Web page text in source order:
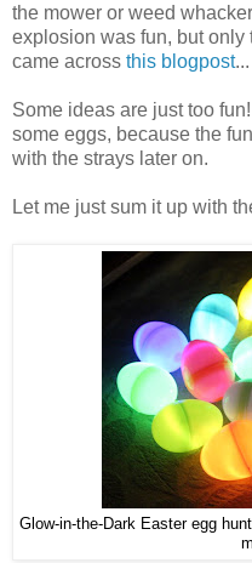
the mower or weed
explosion was fun, but only
came across this blogpost...
Some ideas are just too
some eggs, because the
with the strays later on.
Let me just sum it up with
Glow-in-the-Dark Easter egg